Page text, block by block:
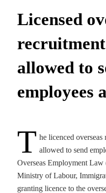
Licensed
recruitment
allowed to
employees
T he licenced overseas
allowed to send
Overseas Employment
Ministry of Labour,
granting licence to the